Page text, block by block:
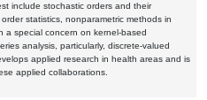
include stochastic orders and their
statistics, nonparametric methods in
a special concern on kernel-based
analysis, particularly, discrete-valued
applied research in health areas and is
applied collaborations.